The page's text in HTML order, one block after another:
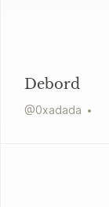
Debord
@0xadada